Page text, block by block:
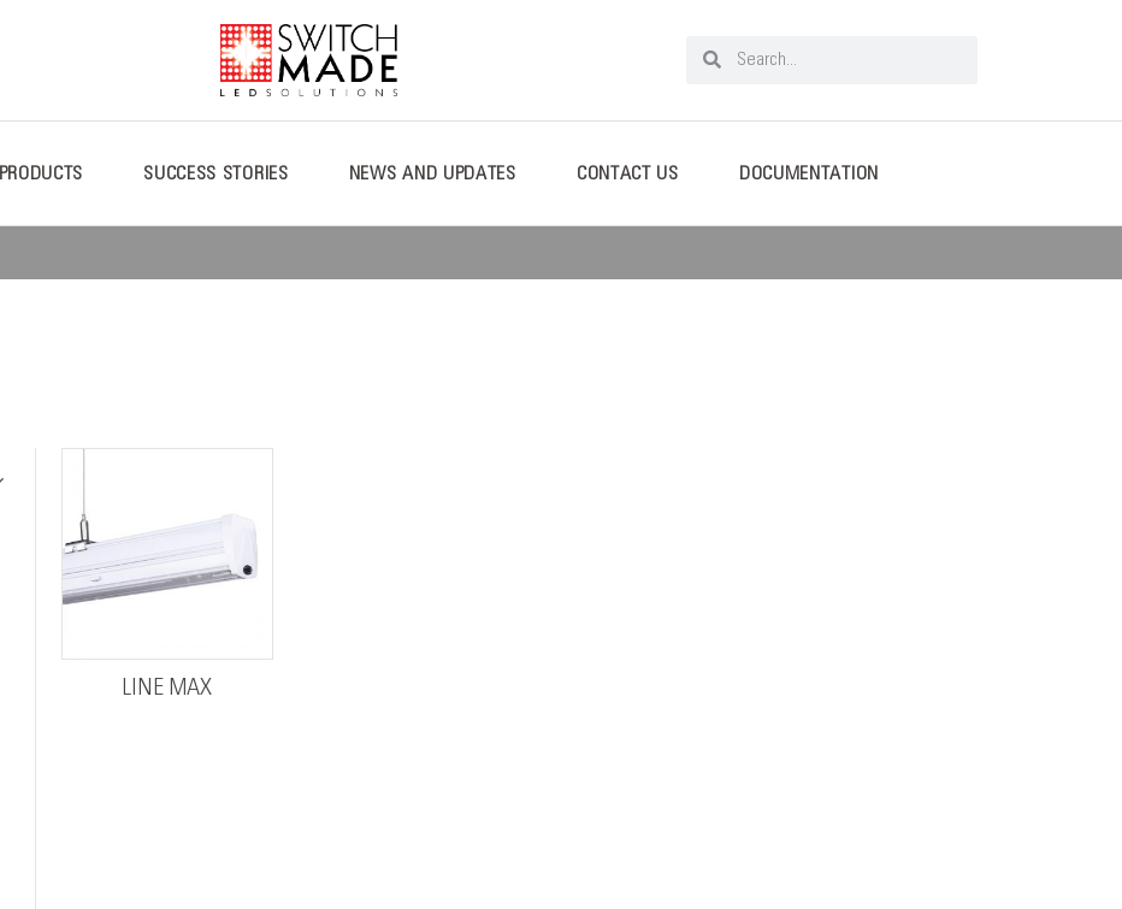
PRODUCTS SUCCESS STORIES NEWS AND UPDATES CONTACT US DOCUMENTATION
LINE MAX